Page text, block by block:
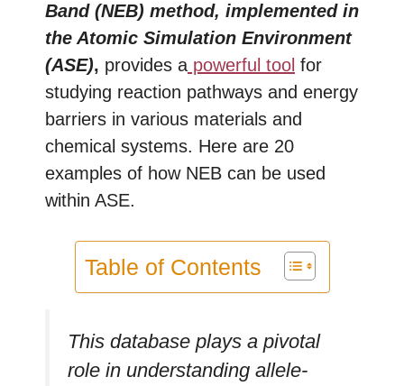
Band (NEB) method, implemented in
the Atomic Simulation Environment
(ASE), provides a powerful tool for
studying reaction pathways and energy
barriers in various materials and
chemical systems. Here are 20
examples of how NEB can be used
within ASE.
Table of Contents
This database plays a pivotal
role in understanding allele-